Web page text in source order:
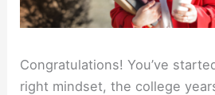
Congratulations! You’ve
right mindset, the college